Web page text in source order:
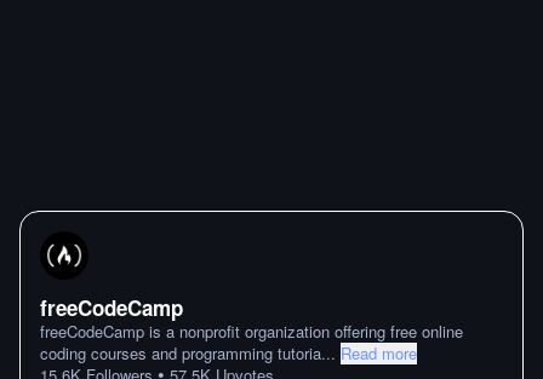
freeCodeCamp
freeCodeCamp is a nonprofit organization offering free online
coding courses and programming tutoria... Read more